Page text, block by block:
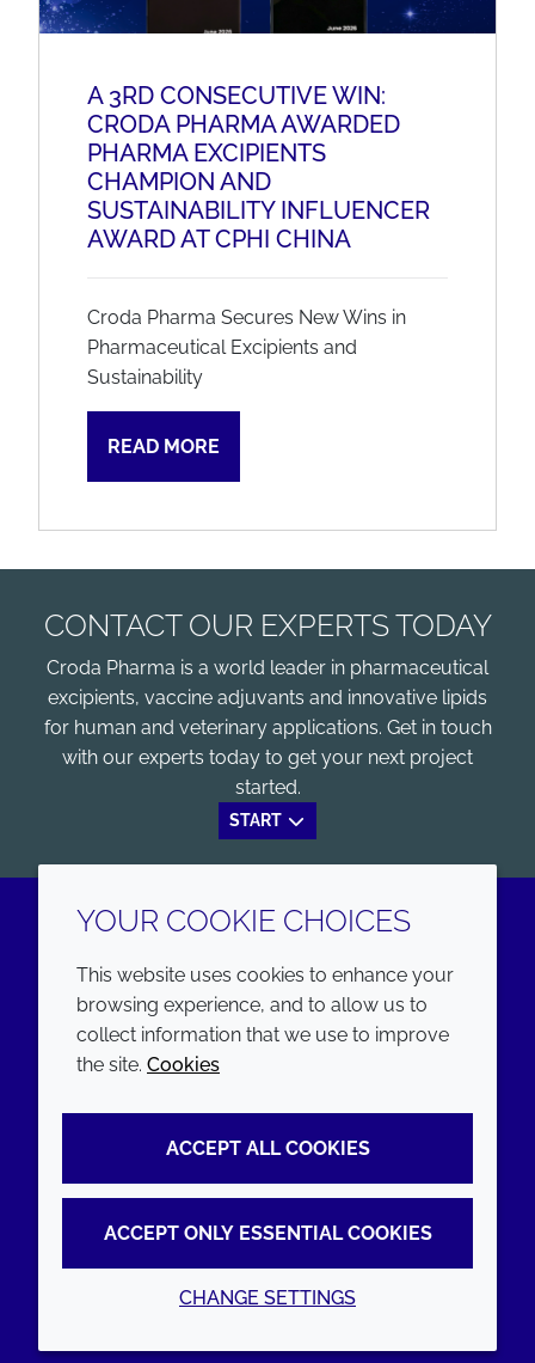
A 3RD CONSECUTIVE WIN:
CRODA PHARMA AWARDED
PHARMA EXCIPIENTS
CHAMPION AND
SUSTAINABILITY INFLUENCER
AWARD AT CPHI CHINA
Croda Pharma Secures New Wins in
Pharmaceutical Excipients and
Sustainability
READ MORE
CONTACT OUR EXPERTS TODAY
Croda Pharma is a world leader in pharmaceutical
excipients, vaccine adjuvants and innovative lipids
for human and veterinary applications. Get in touch
with our experts today to get your next project
started.
START
LinkedInYoutube
Annual Report
YOUR COOKIE CHOICES
This website uses cookies to enhance your
browsing experience, and to allow us to
collect information that we use to improve
the site. Cookies
ACCEPT ALL COOKIES
ACCEPT ONLY ESSENTIAL COOKIES
CHANGE SETTINGS